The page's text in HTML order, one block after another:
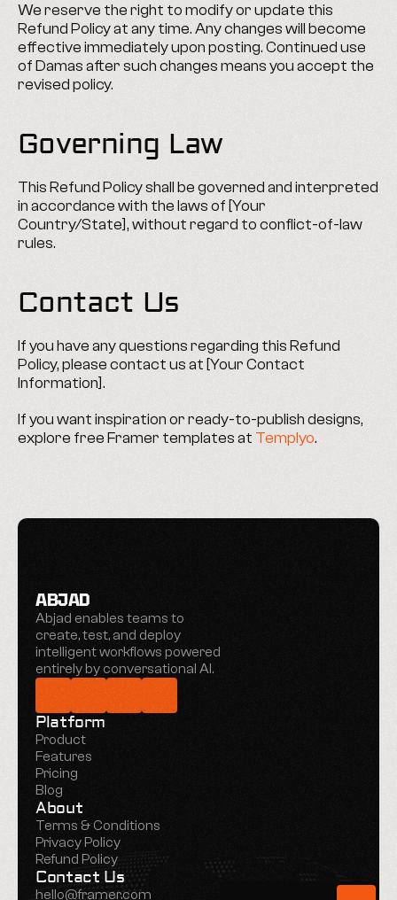
We reserve the right to modify or update this
Refund Policy at any time. Any changes will become
effective immediately upon posting. Continued use
of Damas after such changes means you accept the
revised policy.
Governing Law
This Refund Policy shall be governed and interpreted
in accordance with the laws of [Your
Country/State], without regard to conflict-of-law
rules.
Contact Us
If you have any questions regarding this Refund
Policy, please contact us at [Your Contact
Information].
If you want inspiration or ready-to-publish designs,
explore free Framer templates at Templyo.
ABJAD
Abjad enables teams to
create, test, and deploy
intelligent workflows powered
entirely by conversational AI.
Platform
Product
Features
Pricing
Blog
About
Terms & Conditions
Privacy Policy
Refund Policy
Contact Us
hello@framer.com